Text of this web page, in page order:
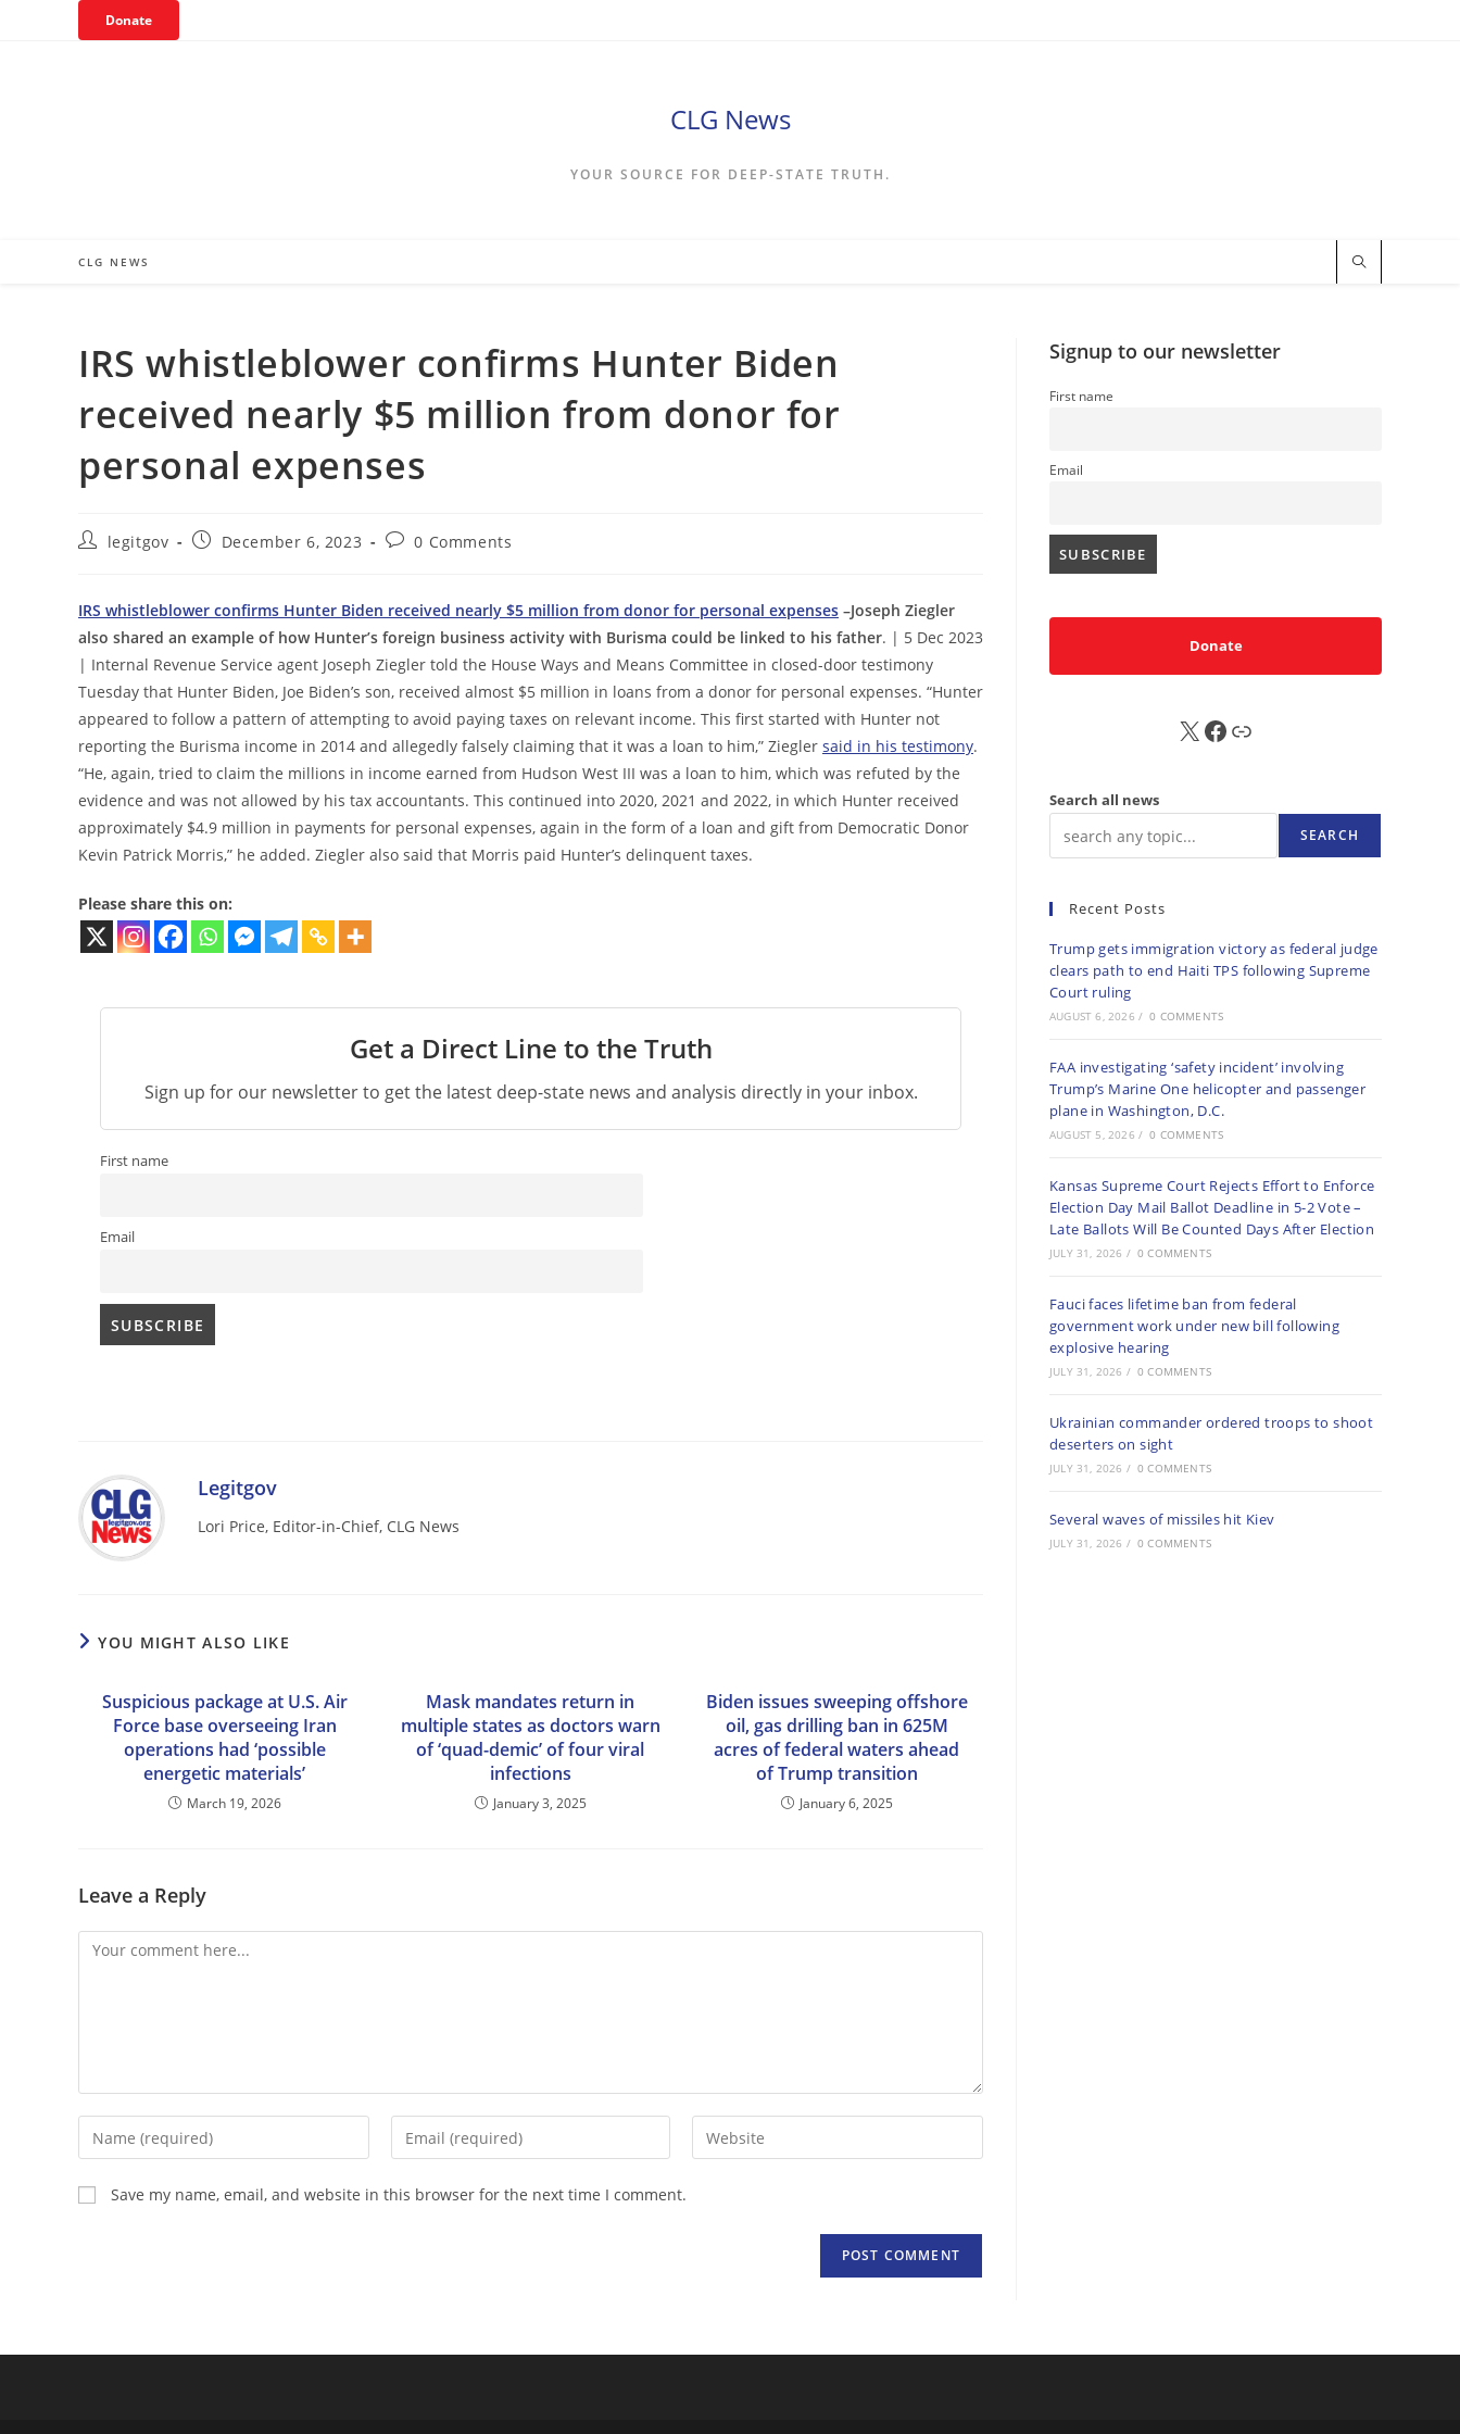
Donate
CLG News
YOUR SOURCE FOR DEEP-STATE TRUTH.
CLG NEWS
IRS whistleblower confirms Hunter Biden
received nearly $5 million from donor for
personal expenses
Postlegitgov
PostDecember 6, 2023
Post0 Comments
IRS whistleblower confirms Hunter Biden received nearly $5 million from donor for personal expenses –Joseph Ziegler
also shared an example of how Hunter’s foreign business activity with Burisma could be linked to his father. | 5 Dec 2023
| Internal Revenue Service agent Joseph Ziegler told the House Ways and Means Committee in closed-door testimony
Tuesday that Hunter Biden, Joe Biden’s son, received almost $5 million in loans from a donor for personal expenses. “Hunter
appeared to follow a pattern of attempting to avoid paying taxes on relevant income. This first started with Hunter not
reporting the Burisma income in 2014 and allegedly falsely claiming that it was a loan to him,” Ziegler said in his testimony.
“He, again, tried to claim the millions in income earned from Hudson West III was a loan to him, which was refuted by the
evidence and was not allowed by his tax accountants. This continued into 2020, 2021 and 2022, in which Hunter received
approximately $4.9 million in payments for personal expenses, again in the form of a loan and gift from Democratic Donor
Kevin Patrick Morris,” he added. Ziegler also said that Morris paid Hunter’s delinquent taxes.
Please share this on:
Get a Direct Line to the Truth
Sign up for our newsletter to get the latest deep-state news and analysis directly in your inbox.
First name
Email
Legitgov
Lori Price, Editor-in-Chief, CLG News
YOU MIGHT ALSO LIKE
Suspicious package at U.S. Air
Force base overseeing Iran
operations had ‘possible
energetic materials’
March 19, 2026
Mask mandates return in
multiple states as doctors warn
of ‘quad-demic’ of four viral
infections
January 3, 2025
Biden issues sweeping offshore
oil, gas drilling ban in 625M
acres of federal waters ahead
of Trump transition
January 6, 2025
Leave a Reply
Comment
Enter
your
name
or
Enter
your
Enter
your
Save my name, email, and website in this browser for the next time I comment.
Signup to our newsletter
First name
Email
Donate
X FB Sub
Search all news
SEARCH
Recent Posts
Trump gets immigration victory as federal judge
clears path to end Haiti TPS following Supreme
Court ruling
AUGUST 6, 2026 / 0 COMMENTS
FAA investigating ‘safety incident’ involving
Trump’s Marine One helicopter and passenger
plane in Washington, D.C.
AUGUST 5, 2026 / 0 COMMENTS
Kansas Supreme Court Rejects Effort to Enforce
Election Day Mail Ballot Deadline in 5-2 Vote –
Late Ballots Will Be Counted Days After Election
JULY 31, 2026 / 0 COMMENTS
Fauci faces lifetime ban from federal
government work under new bill following
explosive hearing
JULY 31, 2026 / 0 COMMENTS
Ukrainian commander ordered troops to shoot
deserters on sight
JULY 31, 2026 / 0 COMMENTS
Several waves of missiles hit Kiev
JULY 31, 2026 / 0 COMMENTS